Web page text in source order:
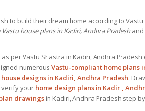
to build their dream home according to
house plans in Kadiri, Andhra Pradesh and
per Vastu Shastra in Kadiri, Andhra
numerousVastu-compliant home plans
house designs in Kadiri, Andhra Pradesh.
verify your home design plans in Kadiri,
drawings in Kadiri, Andhra Pradesh step